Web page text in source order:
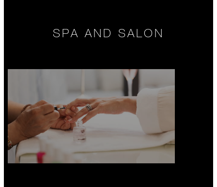
SPA AND SALON